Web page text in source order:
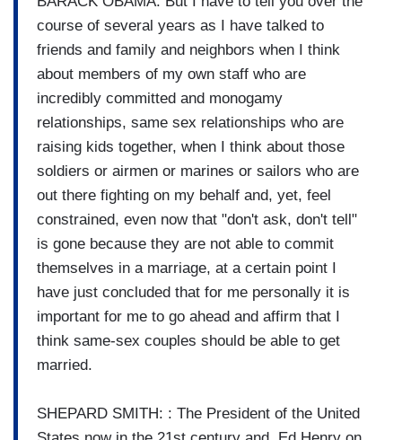
course of several years as I have talked to
friends and family and neighbors when I think
about members of my own staff who are
incredibly committed and monogamy
relationships, same sex relationships who are
raising kids together, when I think about those
soldiers or airmen or marines or sailors who are
out there fighting on my behalf and, yet, feel
constrained, even now that "don't ask, don't tell"
is gone because they are not able to commit
themselves in a marriage, at a certain point I
have just concluded that for me personally it is
important for me to go ahead and affirm that I
think same-sex couples should be able to get
married.
SHEPARD SMITH: : The President of the United